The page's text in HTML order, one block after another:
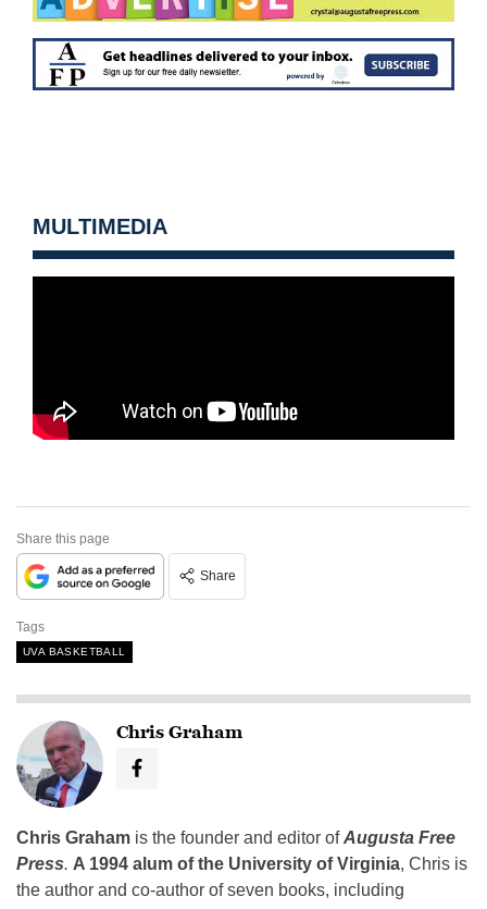
MULTIMEDIA
Share this page
Share
Tags
UVA BASKETBALL
Chris Graham
Chris Graham is the founder and editor ofAugusta Free
Press. A 1994 alum of the University of Virginia, Chris is
the author and co-author of seven books, including